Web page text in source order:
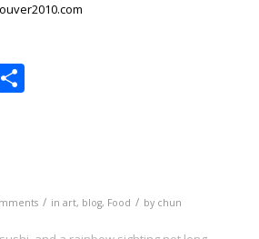
Share
/ in art, blog, Food / by chun